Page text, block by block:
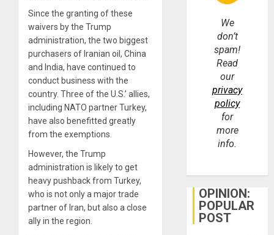
Since the granting of these
waivers by the Trump
administration, the two biggest
purchasers of Iranian oil, China
and India, have continued to
conduct business with the
country. Three of the U.S.’ allies,
including NATO partner Turkey,
have also benefitted greatly
from the exemptions.
However, the Trump
administration is likely to get
heavy pushback from Turkey,
who is not only a major trade
partner of Iran, but also a close
ally in the region.
We
don’t
spam!
Read
our
privacy
policy
for
more
info.
OPINION:
POPULAR
POST